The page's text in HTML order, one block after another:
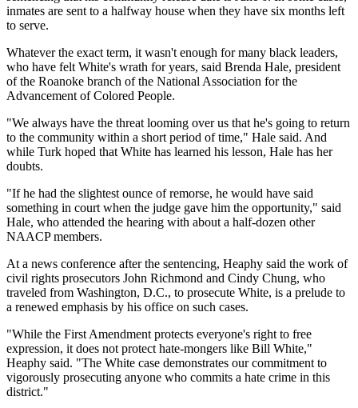
inmates are sent to a halfway house when they have six months left
to serve.
Whatever the exact term, it wasn't enough for many black leaders,
who have felt White's wrath for years, said Brenda Hale, president
of the Roanoke branch of the National Association for the
Advancement of Colored People.
"We always have the threat looming over us that he's going to return
to the community within a short period of time," Hale said. And
while Turk hoped that White has learned his lesson, Hale has her
doubts.
"If he had the slightest ounce of remorse, he would have said
something in court when the judge gave him the opportunity," said
Hale, who attended the hearing with about a half-dozen other
NAACP members.
At a news conference after the sentencing, Heaphy said the work of
civil rights prosecutors John Richmond and Cindy Chung, who
traveled from Washington, D.C., to prosecute White, is a prelude to
a renewed emphasis by his office on such cases.
"While the First Amendment protects everyone's right to free
expression, it does not protect hate-mongers like Bill White,"
Heaphy said. "The White case demonstrates our commitment to
vigorously prosecuting anyone who commits a hate crime in this
district."